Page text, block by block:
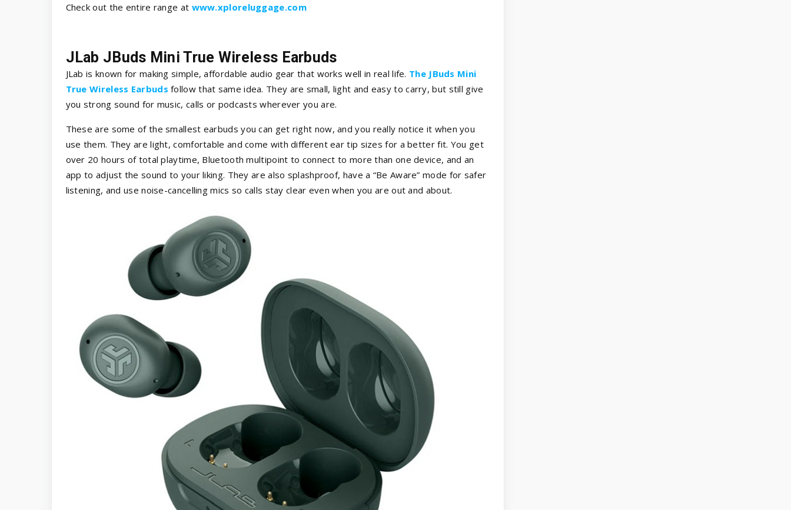
Check out the entire range at www.xploreluggage.com
JLab JBuds Mini True Wireless Earbuds
JLab is known for making simple, affordable audio gear that works well in real life. The JBuds Mini
True Wireless Earbuds follow that same idea. They are small, light and easy to carry, but still give
you strong sound for music, calls or podcasts wherever you are.
These are some of the smallest earbuds you can get right now, and you really notice it when you
use them. They are light, comfortable and come with different ear tip sizes for a better fit. You get
over 20 hours of total playtime, Bluetooth multipoint to connect to more than one device, and an
app to adjust the sound to your liking. They are also splashproof, have a “Be Aware” mode for safer
listening, and use noise-cancelling mics so calls stay clear even when you are out and about.